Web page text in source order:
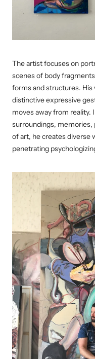
The artist focuses on
scenes of body
forms and structures. His
distinctive expressive
moves away from reality.
surroundings, memories,
of art, he creates diverse
penetrating